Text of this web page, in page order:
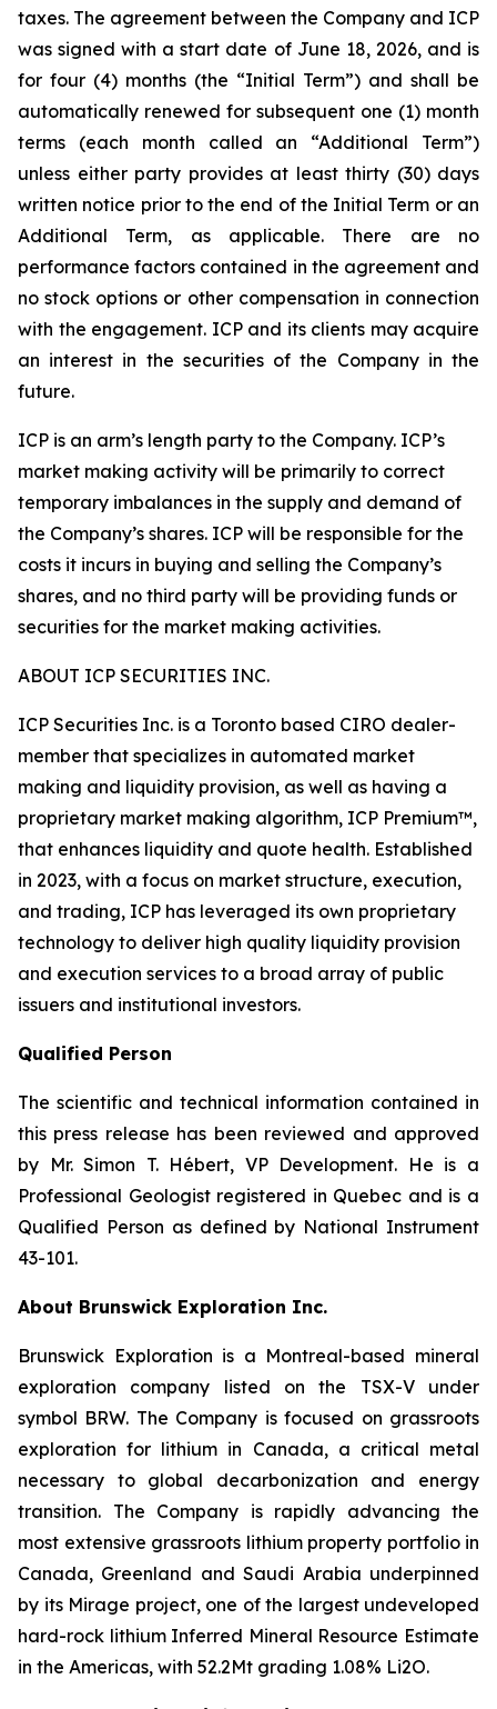
taxes. The agreement between the Company and ICP
was signed with a start date of June 18, 2026, and is
for four (4) months (the “Initial Term”) and shall be
automatically renewed for subsequent one (1) month
terms (each month called an “Additional Term”)
unless either party provides at least thirty (30) days
written notice prior to the end of the Initial Term or an
Additional Term, as applicable. There are no
performance factors contained in the agreement and
no stock options or other compensation in connection
with the engagement. ICP and its clients may acquire
an interest in the securities of the Company in the
future.
ICP is an arm’s length party to the Company. ICP’s
market making activity will be primarily to correct
temporary imbalances in the supply and demand of
the Company’s shares. ICP will be responsible for the
costs it incurs in buying and selling the Company’s
shares, and no third party will be providing funds or
securities for the market making activities.
ABOUT ICP SECURITIES INC.
ICP Securities Inc. is a Toronto based CIRO dealer-
member that specializes in automated market
making and liquidity provision, as well as having a
proprietary market making algorithm, ICP Premium™,
that enhances liquidity and quote health. Established
in 2023, with a focus on market structure, execution,
and trading, ICP has leveraged its own proprietary
technology to deliver high quality liquidity provision
and execution services to a broad array of public
issuers and institutional investors.
Qualified Person
The scientific and technical information contained in
this press release has been reviewed and approved
by Mr. Simon T. Hébert, VP Development. He is a
Professional Geologist registered in Quebec and is a
Qualified Person as defined by National Instrument
43-101.
About Brunswick Exploration Inc.
Brunswick Exploration is a Montreal-based mineral
exploration company listed on the TSX-V under
symbol BRW. The Company is focused on grassroots
exploration for lithium in Canada, a critical metal
necessary to global decarbonization and energy
transition. The Company is rapidly advancing the
most extensive grassroots lithium property portfolio in
Canada, Greenland and Saudi Arabia underpinned
by its Mirage project, one of the largest undeveloped
hard-rock lithium Inferred Mineral Resource Estimate
in the Americas, with 52.2Mt grading 1.08% Li2O.